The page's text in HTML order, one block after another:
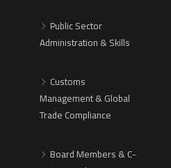
Public Sector
Administration & Skills
Customs
Management & Global
Trade Compliance
Board Members & C-